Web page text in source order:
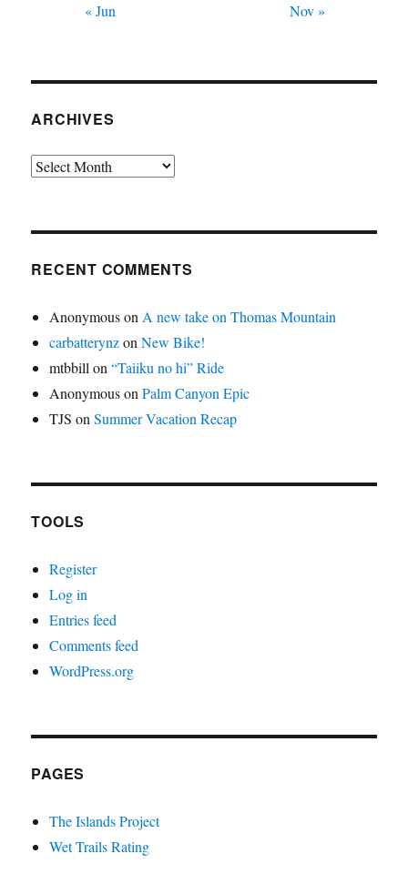
« Jun
Nov »
ARCHIVES
Archives
RECENT COMMENTS
Anonymouson A new take on Thomas Mountain
carbatterynzonNew Bike!
mtbbill on“Taiiku no hi” Ride
AnonymousonPalm Canyon Epic
TJS onSummer Vacation Recap
TOOLS
Register
Log in
Entries feed
Comments feed
WordPress.org
PAGES
The Islands Project
Wet Trails Rating